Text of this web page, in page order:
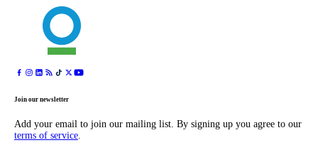
Join our newsletter
Add your email to join our mailing list. By signing up you agree to our
terms of service